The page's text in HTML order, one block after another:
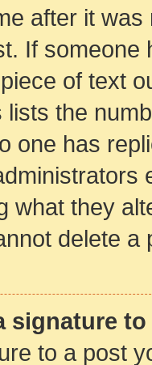
after it
If someone
of text
the
one has
what they
delete
signature
to a post